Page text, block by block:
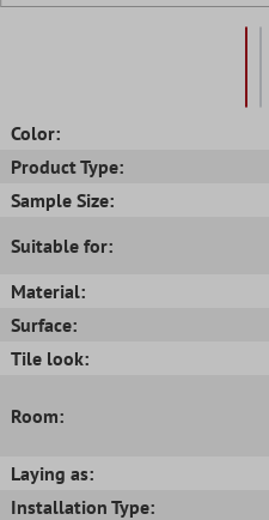
Color:
Product Type:
Sample Size:
Suitable for:
Material:
Surface:
Tile look:
Room:
Laying as:
Installation Type: